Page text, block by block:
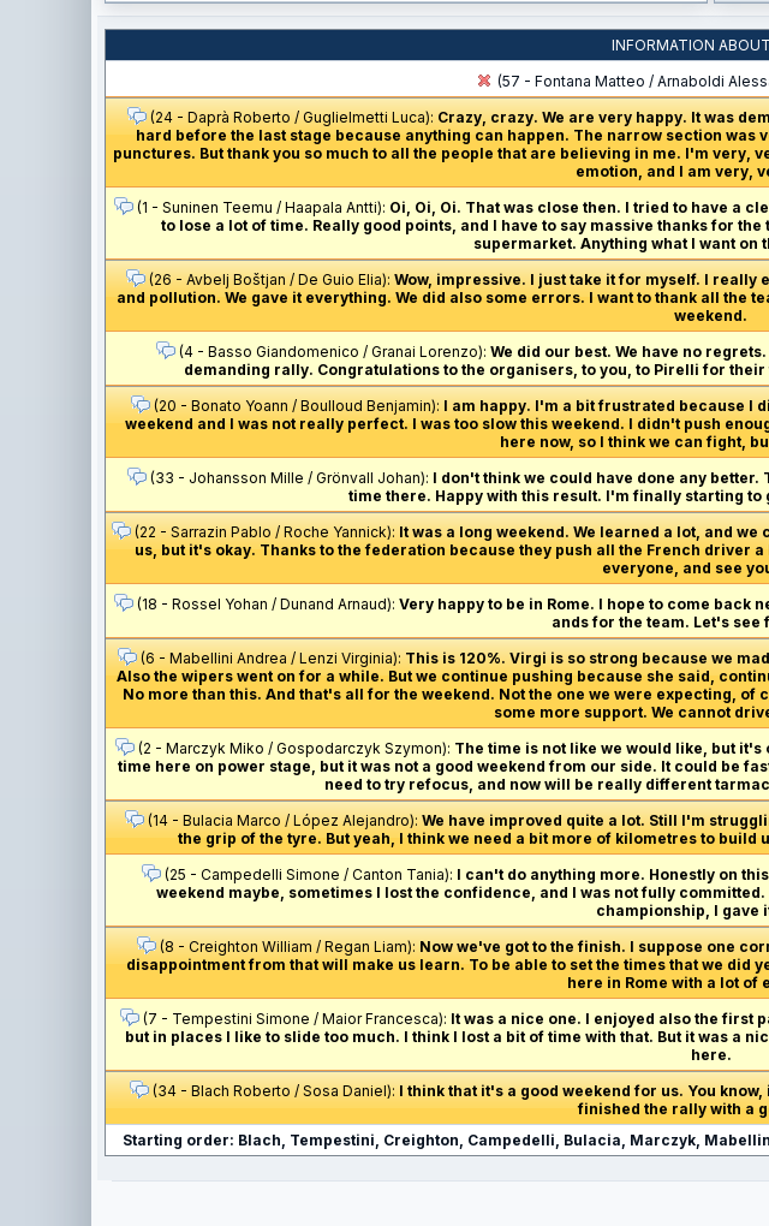
INFORMATION
(57 - Fontana Matteo / Arnaboldi
(24 - Daprà Roberto / Guglielmetti Luca):Crazy, crazy. We are very happy. It was
hard before the last stage because anything can happen. The narrow section
punctures. But thank you so much to all the people that are believing in me. I'm very,
emotion, and I am very,
(1 - Suninen Teemu / Haapala Antti): Oi, Oi, Oi. That was close then. I tried to have a
to lose a lot of time. Really good points, and I have to say massive thanks for
supermarket. Anything what I want on
(26 - Avbelj Boštjan / De Guio Elia):Wow, impressive. I just take it for myself. I
and pollution. We gave it everything. We did also some errors. I want to thank all the
weekend.
(4 - Basso Giandomenico / Granai Lorenzo): We did our best. We have no
demanding rally. Congratulations to the organisers, to you, to Pirelli for
(20 - Bonato Yoann / Boulloud Benjamin):I am happy. I'm a bit frustrated because I
weekend and I was not really perfect. I was too slow this weekend. I didn't push
here now, so I think we can fight,
(33 - Johansson Mille / Grönvall Johan): I don't think we could have done any
time there. Happy with this result. I'm finally starting to
(22 - Sarrazin Pablo / Roche Yannick):It was a long weekend. We learned a lot, and
us, but it's okay. Thanks to the federation because they push all the French driver
everyone, and see
(18 - Rossel Yohan / Dunand Arnaud): Very happy to be in Rome. I hope to come back
ands for the team. Let's see
(6 - Mabellini Andrea / Lenzi Virginia):This is 120%. Virgi is so strong because we
Also the wipers went on for a while. But we continue pushing because she said,
No more than this. And that's all for the weekend. Not the one we were expecting, of
some more support. We cannot
(2 - Marczyk Miko / Gospodarczyk Szymon): The time is not like we would like, but
time here on power stage, but it was not a good weekend from our side. It could be
need to try refocus, and now will be really different
(14 - Bulacia Marco / López Alejandro):We have improved quite a lot. Still I'm
the grip of the tyre. But yeah, I think we need a bit more of kilometres to
(25 - Campedelli Simone / Canton Tania): I can't do anything more. Honestly on
weekend maybe, sometimes I lost the confidence, and I was not fully
championship, I gave
(8 - Creighton William / Regan Liam):Now we've got to the finish. I suppose one
disappointment from that will make us learn. To be able to set the times that we did
here in Rome with a lot of
(7 - Tempestini Simone / Maior Francesca): It was a nice one. I enjoyed also the first
but in places I like to slide too much. I think I lost a bit of time with that. But it was a
here.
(34 - Blach Roberto / Sosa Daniel):I think that it's a good weekend for us. You
finished the rally with a
Starting order: Blach, Tempestini, Creighton, Campedelli, Bulacia, Marczyk,